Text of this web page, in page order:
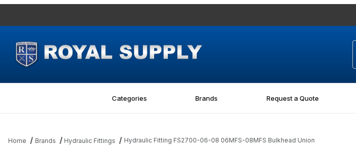
Categories Brands Request a Quote
Home Brands Hydraulic Fittings Hydraulic Fitting FS2700-06-08 06MFS-08MFS Bulkhead Union